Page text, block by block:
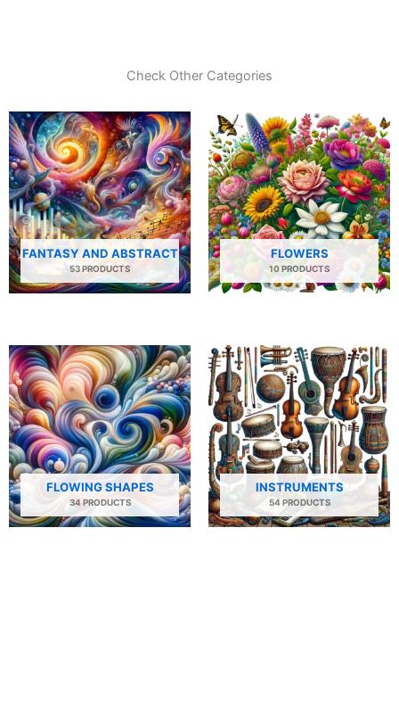
Check Other Categories
FANTASY AND ABSTRACT
53 PRODUCTS
FLOWERS
10 PRODUCTS
FLOWING SHAPES
34 PRODUCTS
INSTRUMENTS
54 PRODUCTS